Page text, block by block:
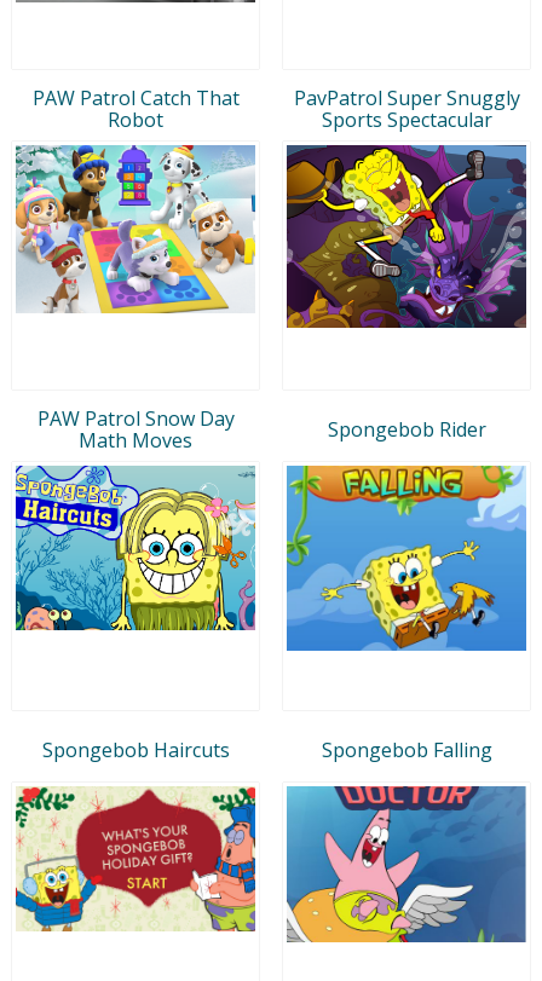
PAW Patrol Catch That
Robot
PavPatrol Super Snuggly
Sports Spectacular
PAW Patrol Snow Day
Math Moves
Spongebob Rider
Spongebob Haircuts Spongebob Falling